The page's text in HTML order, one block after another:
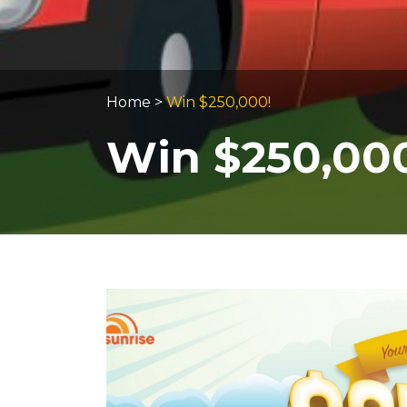
Home >Win $250,000!
Win